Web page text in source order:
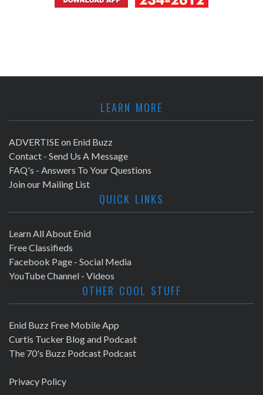
LEARN MORE
ADVERTISE on Enid Buzz
Contact - Send Us A Message
FAQ's - Answers To Your Questions
Join our Mailing List
QUICK LINKS
Learn All About Enid
Free Classifieds
Facebook Page - Social Media
YouTube Channel - Videos
OTHER COOL STUFF
Enid Buzz Free Mobile App
Curtis Tucker Blog and Podcast
The 70's Buzz Podcast Podcast
Privacy Policy